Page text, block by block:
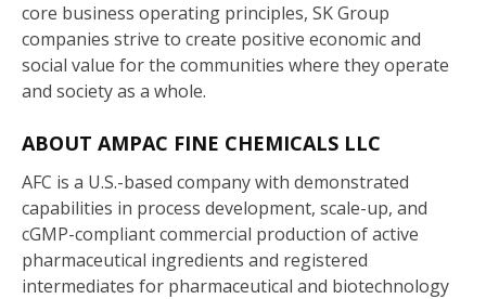
core business operating principles, SK Group
companies strive to create positive economic and
social value for the communities where they operate
and society as a whole.
ABOUT AMPAC FINE CHEMICALS LLC
AFC is a U.S.-based company with demonstrated
capabilities in process development, scale-up, and
cGMP-compliant commercial production of active
pharmaceutical ingredients and registered
intermediates for pharmaceutical and biotechnology